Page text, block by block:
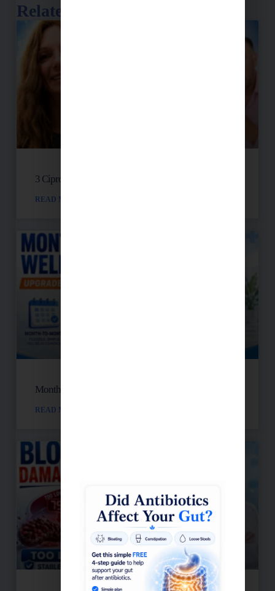
Related Posts
3 Cipro Pills Nearly Destroyed Her Health
READ MORE »
Month-to-Month Functional Wellness Plans
READ MORE »